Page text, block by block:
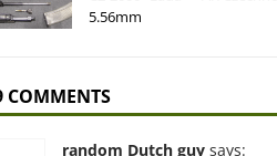
5.56mm
COMMENTS
random Dutch guy says: